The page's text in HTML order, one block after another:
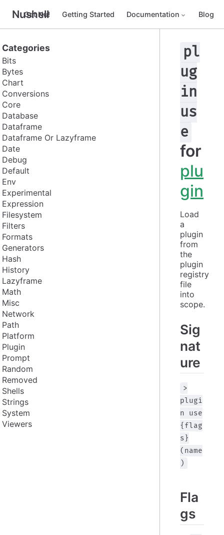
Nushell
Get Nu! Getting Started Documentation Blog
Categories
Bits
Bytes
Chart
Conversions
Core
Database
Dataframe
Dataframe Or Lazyframe
Date
Debug
Default
Env
Experimental
Expression
Filesystem
Filters
Formats
Generators
Hash
History
Lazyframe
Math
Misc
Network
Path
Platform
Plugin
Prompt
Random
Removed
Shells
Strings
System
Viewers
pl
ug
in
us
e
for
plu
gin
Load
a
plugin
from
the
plugin
registry
file
into
scope.
Sig
nat
ure
>
plugi
n use
{flag
s}
(name
)
Fla
gs